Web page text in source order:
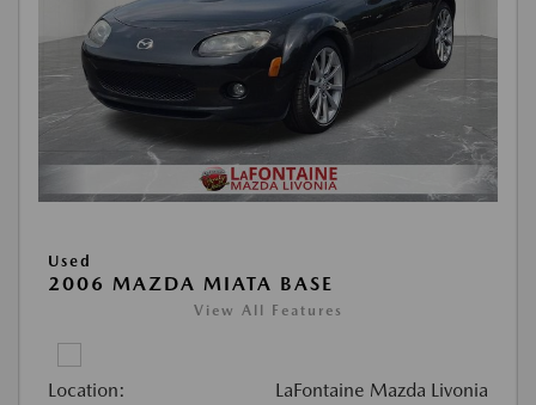
Used
2006 MAZDA MIATA BASE
View All Features
Location: LaFontaine Mazda Livonia